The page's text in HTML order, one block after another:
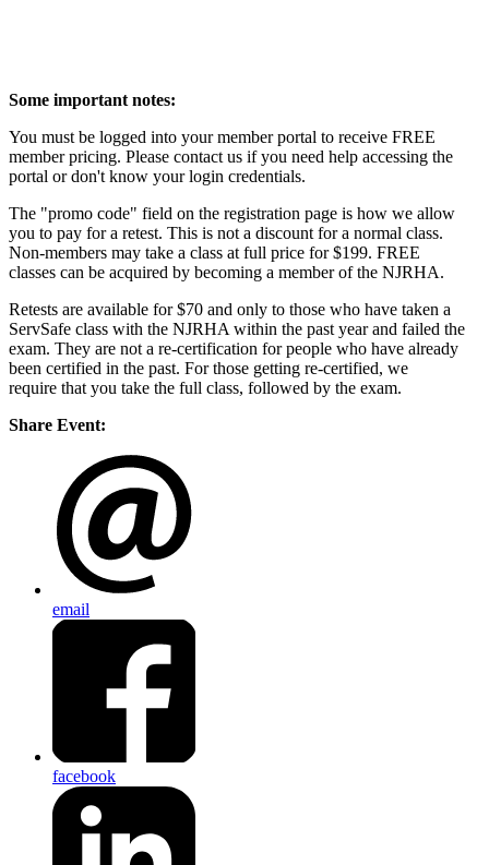
Some important notes:
You must be logged into your member portal to receive FREE
member pricing. Please contact us if you need help accessing the
portal or don't know your login credentials.
The "promo code" field on the registration page is how we allow
you to pay for a retest. This is not a discount for a normal class.
Non-members may take a class at full price for $199. FREE
classes can be acquired by becoming a member of the NJRHA.
Retests are available for $70 and only to those who have taken a
ServSafe class with the NJRHA within the past year and failed the
exam. They are not a re-certification for people who have already
been certified in the past. For those getting re-certified, we
require that you take the full class, followed by the exam.
Share Event:
email
facebook